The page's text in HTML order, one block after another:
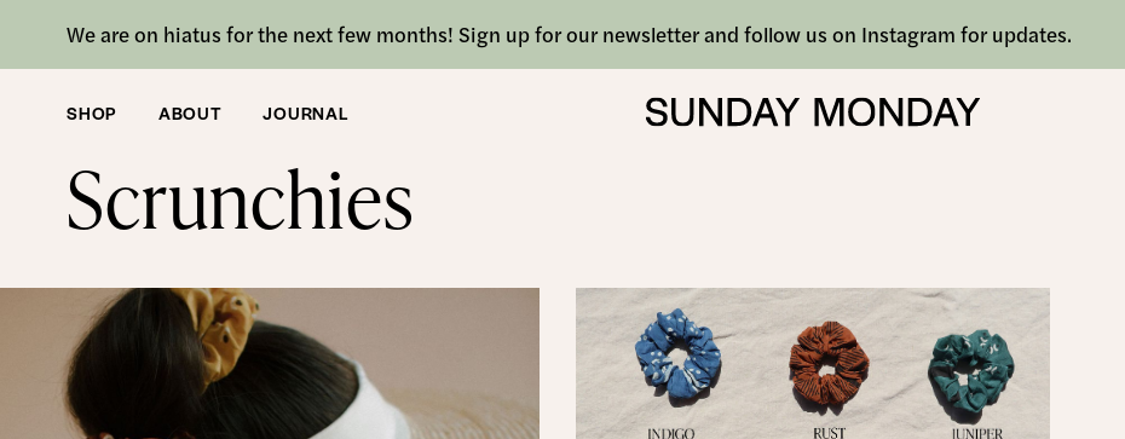
We are on hiatus for the next few months! Sign up for our newsletter and follow us on Instagram for updates.
SHOP ABOUT JOURNAL
SHOP / SCRUNCHIES
Scrunchies